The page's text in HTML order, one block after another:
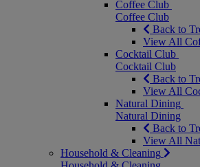
Coffee Club
Coffee Club
Back to
View All
Cocktail Club
Cocktail Club
Back to
View All
Natural Dining
Natural Dining
Back to
View All
Household & Cleaning